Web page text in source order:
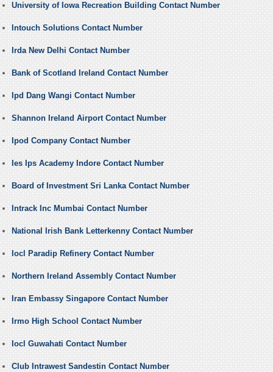
University of Iowa Recreation Building Contact Number
Intouch Solutions Contact Number
Irda New Delhi Contact Number
Bank of Scotland Ireland Contact Number
Ipd Dang Wangi Contact Number
Shannon Ireland Airport Contact Number
Ipod Company Contact Number
Ies Ips Academy Indore Contact Number
Board of Investment Sri Lanka Contact Number
Intrack Inc Mumbai Contact Number
National Irish Bank Letterkenny Contact Number
Iocl Paradip Refinery Contact Number
Northern Ireland Assembly Contact Number
Iran Embassy Singapore Contact Number
Irmo High School Contact Number
Iocl Guwahati Contact Number
Club Intrawest Sandestin Contact Number